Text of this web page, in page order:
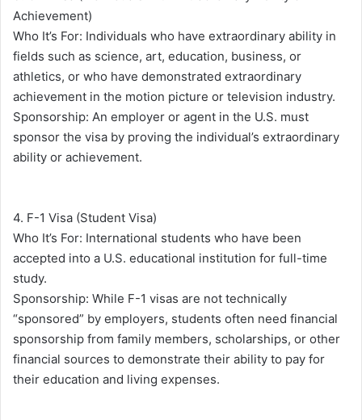
Achievement)
Who It’s For: Individuals who have extraordinary ability in
fields such as science, art, education, business, or
athletics, or who have demonstrated extraordinary
achievement in the motion picture or television industry.
Sponsorship: An employer or agent in the U.S. must
sponsor the visa by proving the individual’s extraordinary
ability or achievement.
4. F-1 Visa (Student Visa)
Who It’s For: International students who have been
accepted into a U.S. educational institution for full-time
study.
Sponsorship: While F-1 visas are not technically
“sponsored” by employers, students often need financial
sponsorship from family members, scholarships, or other
financial sources to demonstrate their ability to pay for
their education and living expenses.